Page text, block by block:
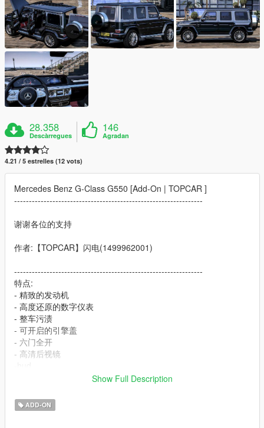
28.358
Descàrregues
146
Agradan
4.21 / 5 estrelles (12 vots)
Mercedes Benz G-Class G550 [Add-On | TOPCAR ]
----------------------------------------------------------------
谢谢各位的支持
作者:【TOPCAR】闪电(1499962001)
----------------------------------------------------------------
特点:
- 精致的发动机
- 高度还原的数字仪表
- 整车污渍
- 可开启的引擎盖
- 六门全开
- 高清后视镜
安装教程:
Show Full Description
ADD-ON